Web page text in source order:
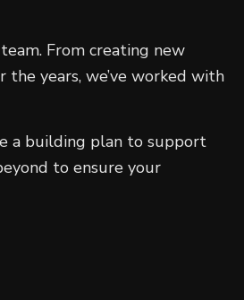
From creating new
years, we’ve worked with
a building plan to support
to ensure your